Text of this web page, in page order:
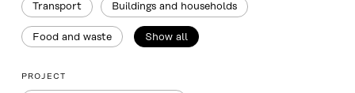
Transport Buildings and households
Food and waste Show all
PROJECT